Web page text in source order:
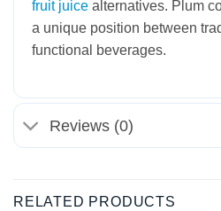
fruit juice alternatives. Plum
a unique position between
functional beverages.
Reviews (0)
RELATED PRODUCTS